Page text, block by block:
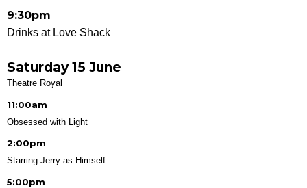
9:30pm
Drinks at Love Shack
Saturday 15 June
Theatre Royal
11:00am
Obsessed with Light
2:00pm
Starring Jerry as Himself
5:00pm